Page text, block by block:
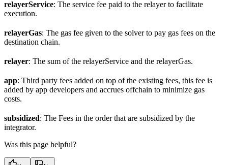
relayerService: The service fee paid to the relayer to facilitate
execution.
relayerGas: The gas fee given to the solver to pay gas fees on the
destination chain.
relayer: The sum of the relayerService and the relayerGas.
app: Third party fees added on top of the existing fees, this fee is
added by app developers and accrues offchain to minimize gas
costs.
subsidized: The Fees in the order that are subsidized by the
integrator.
Was this page helpful?